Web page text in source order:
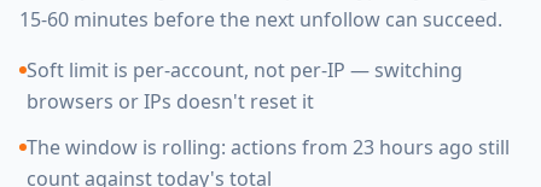
15-60 minutes before the next unfollow can succeed.
Soft limit is per-account, not per-IP — switching
browsers or IPs doesn't reset it
The window is rolling: actions from 23 hours ago still
count against today's total